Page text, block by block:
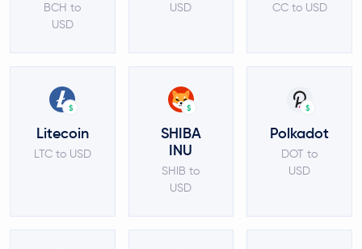
BCH to
USD
USD
CC to USD
$
Litecoin
LTC to USD
$
SHIBA
INU
SHIB to
USD
$
Polkadot
DOT to
USD